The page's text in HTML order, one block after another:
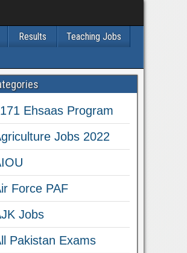
Results
Teaching Jobs
Ehsaas Program
Jobs 2022
Force PAF
Jobs
Pakistan Exams